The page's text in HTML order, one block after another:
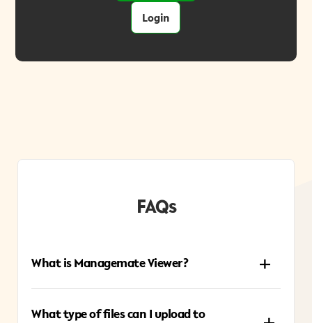
Login
FAQs
What is Managemate Viewer?
preview files directly through a shared link—no need
What type of files can I upload to